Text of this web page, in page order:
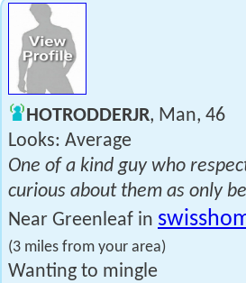
HOTRODDERJR, Man, 46
Looks: Average
One of a kind guy who
curious about them as only
Near Greenleaf in
(3 miles from your area)
Wanting to mingle